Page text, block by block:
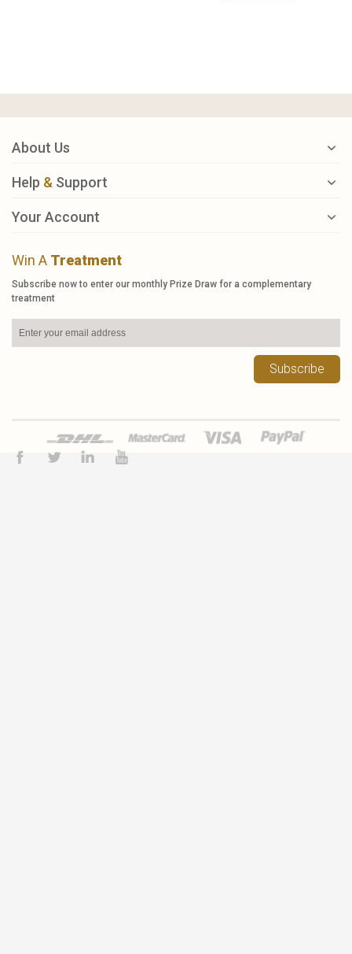
About Us
Help & Support
Your Account
Win A Treatment
Subscribe now to enter our monthly Prize Draw for a complementary
treatment
Subscribe